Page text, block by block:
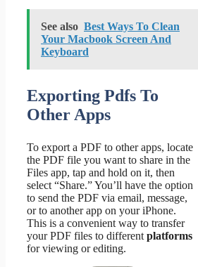
See also Best Ways To Clean
Your Macbook Screen And
Keyboard
Exporting Pdfs To
Other Apps
To export a PDF to other apps, locate
the PDF file you want to share in the
Files app, tap and hold on it, then
select “Share.” You’ll have the option
to send the PDF via email, message,
or to another app on your iPhone.
This is a convenient way to transfer
your PDF files to different platforms
for viewing or editing.